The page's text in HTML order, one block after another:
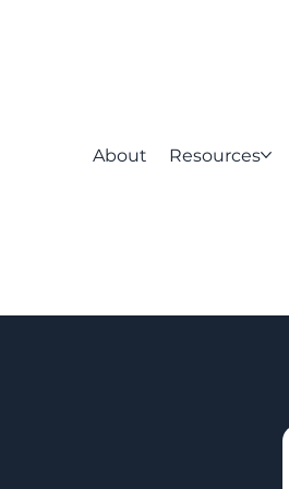
About Resources